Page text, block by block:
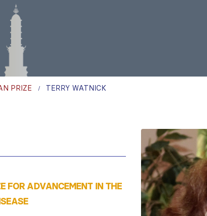
PRIZE TERRY WATNICK
FOR ADVANCEMENT IN THE